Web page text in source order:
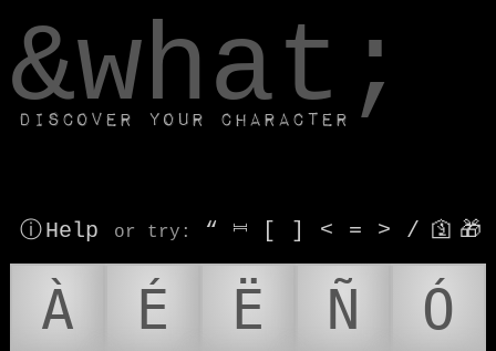
&what;
Discover your character
ⓘ Help or try : “ ⎶ [ ] < = > / 🛐 🎁
À É Ë Ñ
Ó